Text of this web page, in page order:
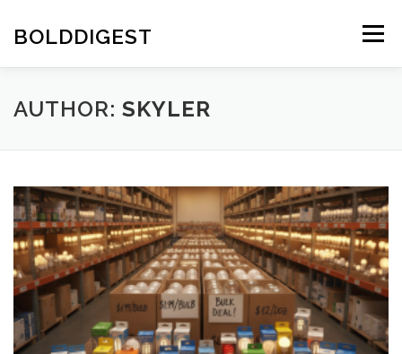
content
BOLDDIGEST Menu
AUTHOR: SKYLER